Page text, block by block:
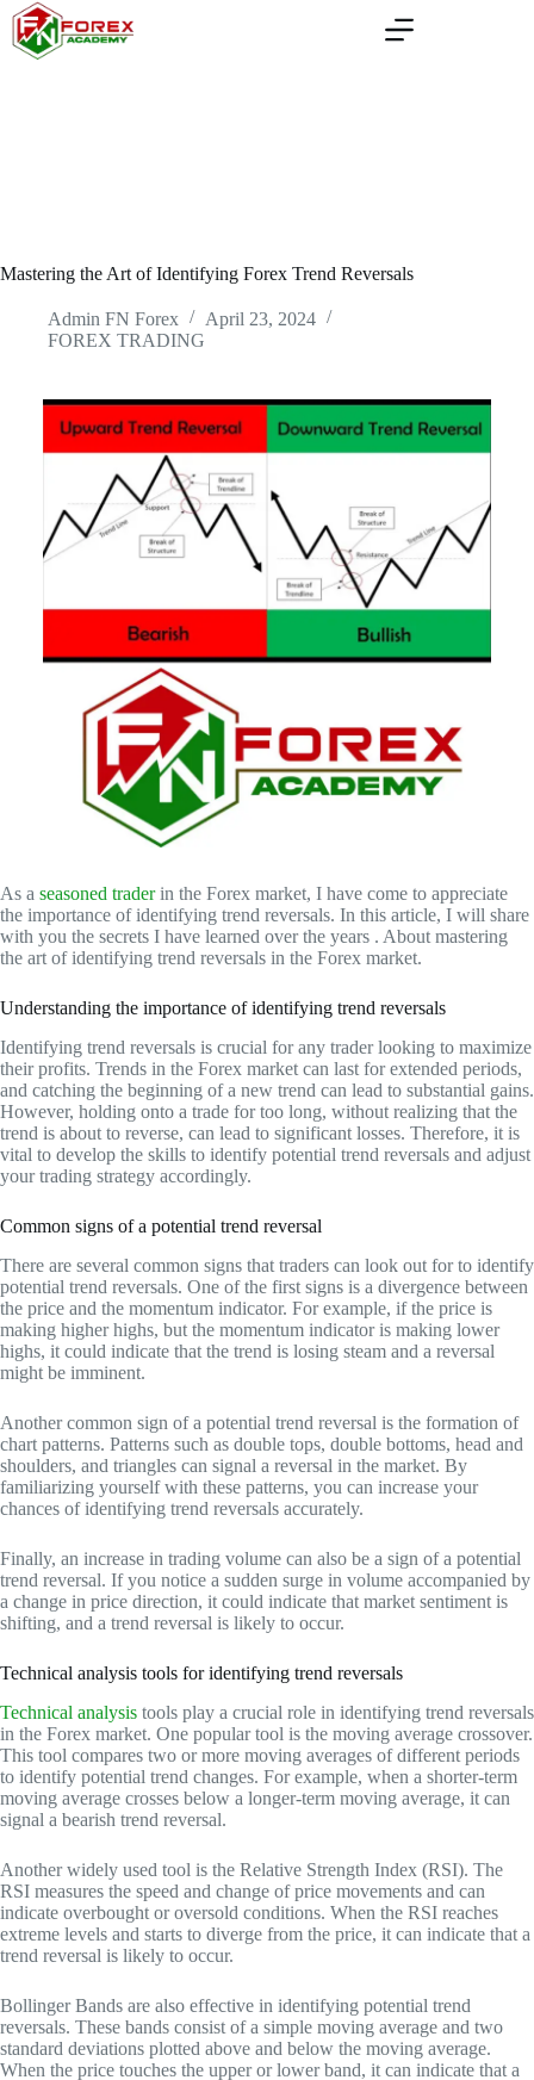
Skip
content
Mastering the Art of Identifying Forex Trend Reversals
Admin FN Forex
April 23, 2024
FOREX TRADING
As a seasoned traderin the Forex market, I have come to appreciate
the importance of identifying trend reversals. In this article, I will share
with you the secrets I have learned over the years . About mastering
the art of identifying trend reversals in the Forex market.
Understanding the importance of identifying trend reversals
Identifying trend reversals is crucial for any trader looking to maximize
their profits. Trends in the Forex market can last for extended periods,
and catching the beginning of a new trend can lead to substantial gains.
However, holding onto a trade for too long, without realizing that the
trend is about to reverse, can lead to significant losses. Therefore, it is
vital to develop the skills to identify potential trend reversals and adjust
your trading strategy accordingly.
Common signs of a potential trend reversal
There are several common signs that traders can look out for to identify
potential trend reversals. One of the first signs is a divergence between
the price and the momentum indicator. For example, if the price is
making higher highs, but the momentum indicator is making lower
highs, it could indicate that the trend is losing steam and a reversal
might be imminent.
Another common sign of a potential trend reversal is the formation of
chart patterns. Patterns such as double tops, double bottoms, head and
shoulders, and triangles can signal a reversal in the market. By
familiarizing yourself with these patterns, you can increase your
chances of identifying trend reversals accurately.
Finally, an increase in trading volume can also be a sign of a potential
trend reversal. If you notice a sudden surge in volume accompanied by
a change in price direction, it could indicate that market sentiment is
shifting, and a trend reversal is likely to occur.
Technical analysis tools for identifying trend reversals
Technical analysis tools play a crucial role in identifying trend reversals
in the Forex market. One popular tool is the moving average crossover.
This tool compares two or more moving averages of different periods
to identify potential trend changes. For example, when a shorter-term
moving average crosses below a longer-term moving average, it can
signal a bearish trend reversal.
Another widely used tool is the Relative Strength Index (RSI). The
RSI measures the speed and change of price movements and can
indicate overbought or oversold conditions. When the RSI reaches
extreme levels and starts to diverge from the price, it can indicate that a
trend reversal is likely to occur.
Bollinger Bands are also effective in identifying potential trend
reversals. These bands consist of a simple moving average and two
standard deviations plotted above and below the moving average.
When the price touches the upper or lower band, it can indicate that a